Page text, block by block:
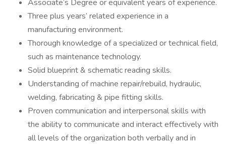
Associate’s Degree or equivalent years of experience.
Three plus years’ related experience in a
manufacturing environment.
Thorough knowledge of a specialized or technical field,
such as maintenance technology.
Solid blueprint & schematic reading skills.
Understanding of machine repair/rebuild, hydraulic,
welding, fabricating & pipe fitting skills.
Proven communication and interpersonal skills with
the ability to communicate and interact effectively with
all levels of the organization both verbally and in